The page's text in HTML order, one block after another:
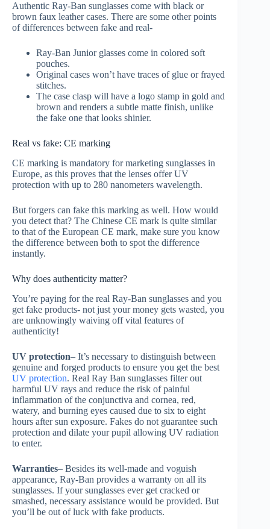
Authentic Ray-Ban sunglasses come with black or
brown faux leather cases. There are some other points
of differences between fake and real-
Ray-Ban Junior glasses come in colored soft
pouches.
Original cases won’t have traces of glue or frayed
stitches.
The case clasp will have a logo stamp in gold and
brown and renders a subtle matte finish, unlike
the fake one that looks shinier.
Real vs fake: CE marking
CE marking is mandatory for marketing sunglasses in
Europe, as this proves that the lenses offer UV
protection with up to 280 nanometers wavelength.
But forgers can fake this marking as well. How would
you detect that? The Chinese CE mark is quite similar
to that of the European CE mark, make sure you know
the difference between both to spot the difference
instantly.
Why does authenticity matter?
You’re paying for the real Ray-Ban sunglasses and you
get fake products- not just your money gets wasted, you
are unknowingly waiving off vital features of
authenticity!
UV protection– It’s necessary to distinguish between
genuine and forged products to ensure you get the best
UV protection. Real Ray Ban sunglasses filter out
harmful UV rays and reduce the risk of painful
inflammation of the conjunctiva and cornea, red,
watery, and burning eyes caused due to six to eight
hours after sun exposure. Fakes do not guarantee such
protection and dilate your pupil allowing UV radiation
to enter.
Warranties– Besides its well-made and voguish
appearance, Ray-Ban provides a warranty on all its
sunglasses. If your sunglasses ever get cracked or
smashed, necessary assistance would be provided. But
you’ll be out of luck with fake products.